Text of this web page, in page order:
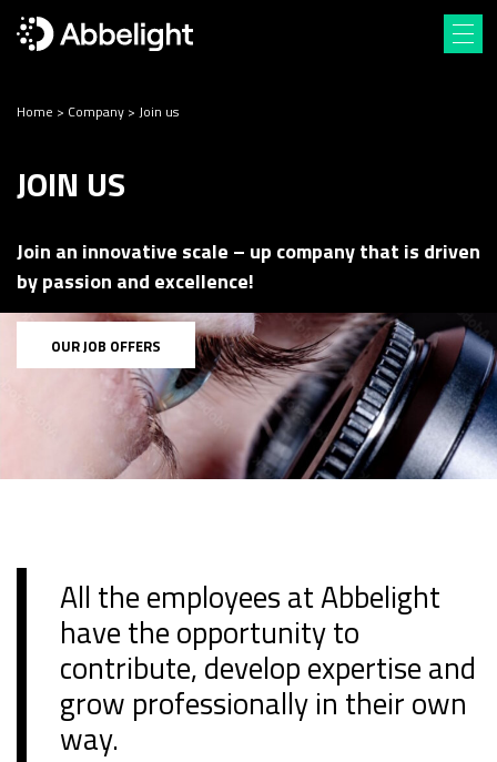
Home > Company > Join us
JOIN US
Join an innovative scale – up company that is driven
by passion and excellence!
OUR JOB OFFERS
All the employees at Abbelight
have the opportunity to
contribute, develop expertise and
grow professionally in their own
way.